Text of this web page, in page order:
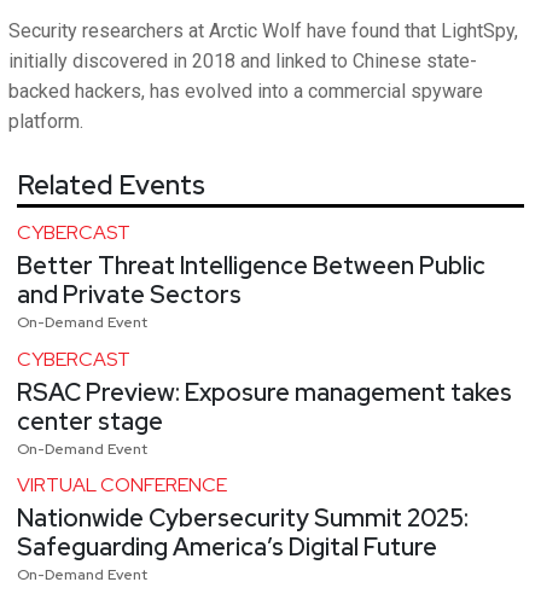
Security researchers at Arctic Wolf have found that LightSpy,
initially discovered in 2018 and linked to Chinese state-
backed hackers, has evolved into a commercial spyware
platform.
Related Events
CYBERCAST
Better Threat Intelligence Between Public
and Private Sectors
On-Demand Event
CYBERCAST
RSAC Preview: Exposure management takes
center stage
On-Demand Event
VIRTUAL CONFERENCE
Nationwide Cybersecurity Summit 2025:
Safeguarding America’s Digital Future
On-Demand Event